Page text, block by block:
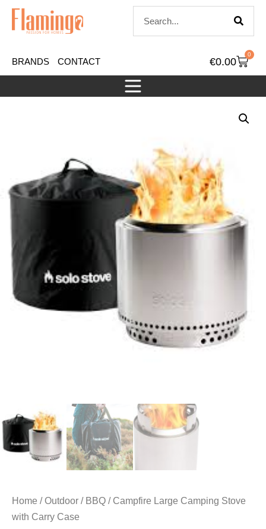
BRANDS CONTACT €0.00
0
Home /Outdoor / BBQ / Campfire Large Camping Stove
with Carry Case